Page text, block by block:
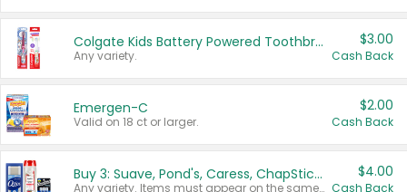
Colgate Kids Battery Powered Toothbrushes
Any variety.
$3.00
Cash Back
Emergen-C
Valid on 18 ct or larger.
$2.00
Cash Back
Buy 3: Suave, Pond's, Caress, ChapStick, Q-Tip, St. Ives, or Noxzema Products
Any variety. Items must appear on the same receipt. One (1) multi-pack is considered one (1) item purchased.
$4.00
Cash Back